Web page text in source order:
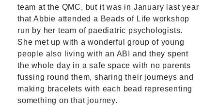
team at the QMC, but it was in January last year
that Abbie attended a Beads of Life workshop
run by her team of paediatric psychologists.
She met up with a wonderful group of young
people also living with an ABI and they spent
the whole day in a safe space with no parents
fussing round them, sharing their journeys and
making bracelets with each bead representing
something on that journey.